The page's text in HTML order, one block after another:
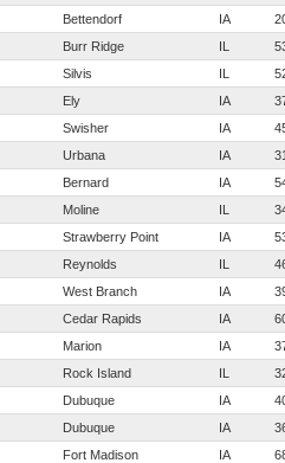
Bettendorf IA
Burr Ridge IL
Silvis IL
Ely IA
Swisher IA
Urbana IA 31
Bernard IA
Moline IL
Strawberry Point IA
Reynolds IL
West Branch IA
Cedar Rapids IA
Marion IA
Rock Island IL
Dubuque IA
Dubuque IA
Fort Madison IA